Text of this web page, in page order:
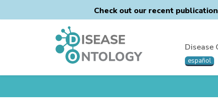
Check out our recent
Disease
español